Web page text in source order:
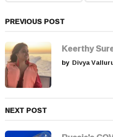
n
a
t
i
o
n
PREVIOUS POST
Keerthy
by Divya
NEXT POST